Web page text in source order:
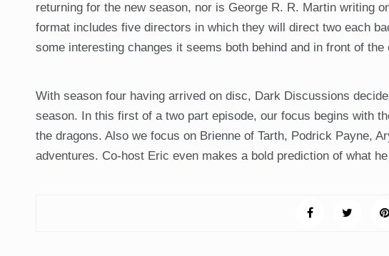
returning for the new season, nor is George R. R. Martin writing
format includes five directors in which they will direct two each
some interesting changes it seems both behind and in front of the
With season four having arrived on disc, Dark Discussions
season. In this first of a two part episode, our focus begins with
the dragons. Also we focus on Brienne of Tarth, Podrick Payne,
adventures. Co-host Eric even makes a bold prediction of what